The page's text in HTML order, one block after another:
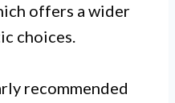
offers a wider
choices.
recommended